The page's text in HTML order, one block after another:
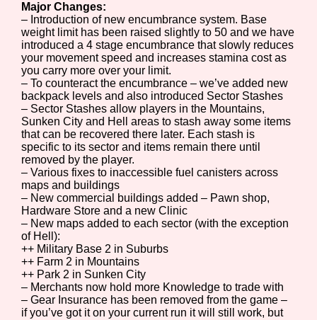
Major Changes:
– Introduction of new encumbrance system. Base
weight limit has been raised slightly to 50 and we have
introduced a 4 stage encumbrance that slowly reduces
your movement speed and increases stamina cost as
you carry more over your limit.
– To counteract the encumbrance – we’ve added new
backpack levels and also introduced Sector Stashes
– Sector Stashes allow players in the Mountains,
Sunken City and Hell areas to stash away some items
that can be recovered there later. Each stash is
specific to its sector and items remain there until
removed by the player.
– Various fixes to inaccessible fuel canisters across
maps and buildings
– New commercial buildings added – Pawn shop,
Hardware Store and a new Clinic
– New maps added to each sector (with the exception
of Hell):
++ Military Base 2 in Suburbs
++ Farm 2 in Mountains
++ Park 2 in Sunken City
– Merchants now hold more Knowledge to trade with
– Gear Insurance has been removed from the game –
if you’ve got it on your current run it will still work, but